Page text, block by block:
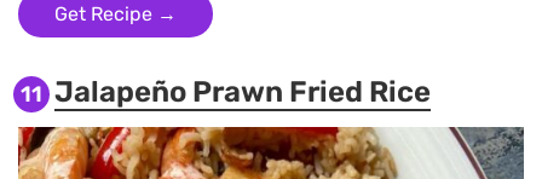
Get Recipe →
11 Jalapeño Prawn Fried Rice